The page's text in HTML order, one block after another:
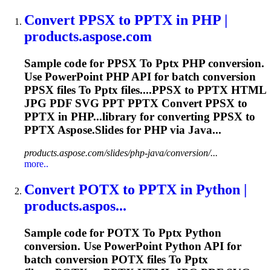
Convert PPSX to PPTX in PHP |
products.aspose.com
Sample code for PPSX To Pptx PHP conversion.
Use PowerPoint PHP API for batch conversion
PPSX files To Pptx files....PPSX to PPTX HTML
JPG PDF SVG PPT PPTX Convert PPSX to
PPTX in PHP...library for converting PPSX to
PPTX Aspose.Slides for PHP via Java...
products.aspose.com/slides/php-java/conversion/...
more..
Convert POTX to PPTX in Python |
products.aspos...
Sample code for POTX To Pptx Python
conversion. Use PowerPoint Python API for
batch conversion POTX files To Pptx